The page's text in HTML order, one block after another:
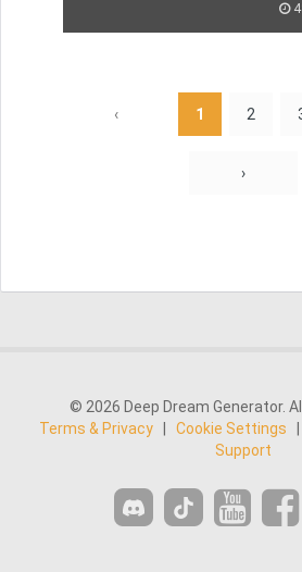
‹ 1 2
›
© 2026 Deep Dream Generator.
Terms & Privacy
Cookie Settings
Support